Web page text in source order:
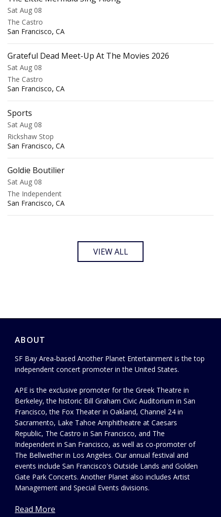
Sat Aug 08
The Castro
San Francisco, CA
Grateful Dead Meet-Up At The Movies 2026
Sat Aug 08
The Castro
San Francisco, CA
Sports
Sat Aug 08
Rickshaw Stop
San Francisco, CA
Goldie Boutilier
Sat Aug 08
The Independent
San Francisco, CA
VIEW ALL
ABOUT
SF Bay Area-based Another Planet Entertainment is the top
independent concert promoter in the United States.
APE is the exclusive promoter for the Greek Theatre in
Berkeley, the historic Bill Graham Civic Auditorium in San
Francisco, the Fox Theater in Oakland, Channel 24 in
Sacramento, Lake Tahoe Amphitheatre at Caesars
Republic, The Castro in San Francisco, and The
Independent in San Francisco, as well as co-promoter of
The Bellwether in Los Angeles. Our annual festival and
events include San Francisco's Outside Lands and Golden
Gate Park Concerts. Another Planet also includes Artist
Management and Special Events divisions.
Read More